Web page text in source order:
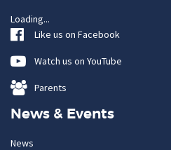
Loading...
Like us on Facebook
Watch us on YouTube
Parents
News & Events
News